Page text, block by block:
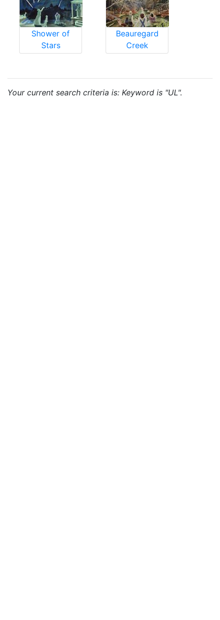
Shower of
Stars
Beauregard
Creek
Your current search criteria is: Keyword is "UL".